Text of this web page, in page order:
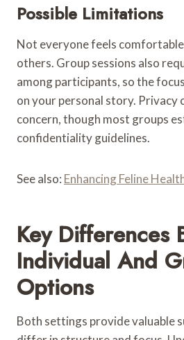
Possible Limitations
Not everyone feels
others. Group sessions also
among participants, so the
on your personal story. Privacy
concern, though most groups
confidentiality guidelines.
See also: Enhancing Feline
Key Differences
Individual And
Options
Both settings provide valuable